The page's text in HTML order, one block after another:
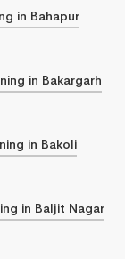
in Bahapur
in Bakargarh
in Bakoli
in Baljit Nagar